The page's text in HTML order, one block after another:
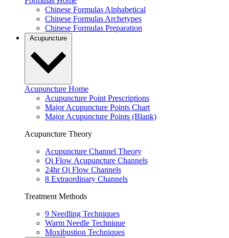
Chinese Formulas Alphabetical
Chinese Formulas Archetypes
Chinese Formulas Preparation
Acupuncture
Acupuncture Home
Acupuncture Point Prescriptions
Major Acupuncture Points Chart
Major Acupuncture Points (Blank)
Acupuncture Theory
Acupuncture Channel Theory
Qi Flow Acupuncture Channels
24hr Qi Flow Channels
8 Extraordinary Channels
Treatment Methods
9 Needling Techniques
Warm Needle Technique
Moxibustion Techniques